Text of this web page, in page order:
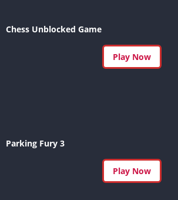
Chess Unblocked Game
Play Now
Parking Fury 3
Play Now